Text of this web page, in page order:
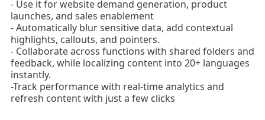
- Use it for website demand generation, product
launches, and sales enablement
- Automatically blur sensitive data, add contextual
highlights, callouts, and pointers.
- Collaborate across functions with shared folders and
feedback, while localizing content into 20+ languages
instantly.
-Track performance with real-time analytics and
refresh content with just a few clicks